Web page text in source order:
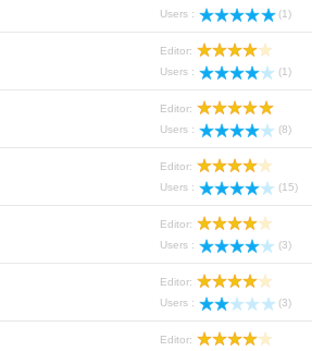
Users :
(1)
Editor:
Users :
(1)
Editor:
Users :
(8)
Editor:
Users :
(15)
Editor:
Users :
(3)
Editor:
Users :
(3)
Editor: